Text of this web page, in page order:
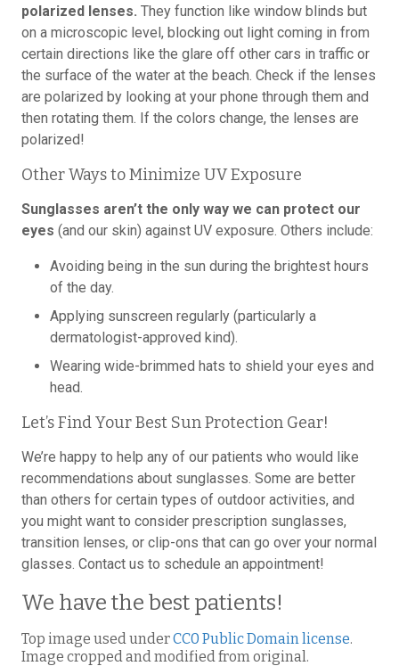
polarized lenses. They function like window blinds but
on a microscopic level, blocking out light coming in from
certain directions like the glare off other cars in traffic or
the surface of the water at the beach. Check if the lenses
are polarized by looking at your phone through them and
then rotating them. If the colors change, the lenses are
polarized!
Other Ways to Minimize UV Exposure
Sunglasses aren’t the only way we can protect our
eyes (and our skin) against UV exposure. Others include:
Avoiding being in the sun during the brightest hours
of the day.
Applying sunscreen regularly (particularly a
dermatologist-approved kind).
Wearing wide-brimmed hats to shield your eyes and
head.
Let’s Find Your Best Sun Protection Gear!
We’re happy to help any of our patients who would like
recommendations about sunglasses. Some are better
than others for certain types of outdoor activities, and
you might want to consider prescription sunglasses,
transition lenses, or clip-ons that can go over your normal
glasses. Contact us to schedule an appointment!
We have the best patients!
Top image used underCC0 Public Domain license.
Image cropped and modified from original.